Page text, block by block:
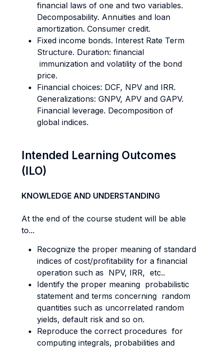
financial laws of one and two variables.
Decomposability. Annuities and loan
amortization. Consumer credit.
Fixed income bonds. Interest Rate Term
Structure. Duration: financial
immunization and volatility of the bond
price.
Financial choices: DCF, NPV and IRR.
Generalizations: GNPV, APV and GAPV.
Financial leverage. Decomposition of
global indices.
Intended Learning Outcomes
(ILO)
KNOWLEDGE AND UNDERSTANDING
At the end of the course student will be able
to...
Recognize the proper meaning of standard
indices of cost/profitability for a financial
operation such as NPV, IRR, etc..
Identify the proper meaning probabilistic
statement and terms concerning random
quantities such as uncorrelated random
yields, default risk and so on.
Reproduce the correct procedures for
computing integrals, probabilities and